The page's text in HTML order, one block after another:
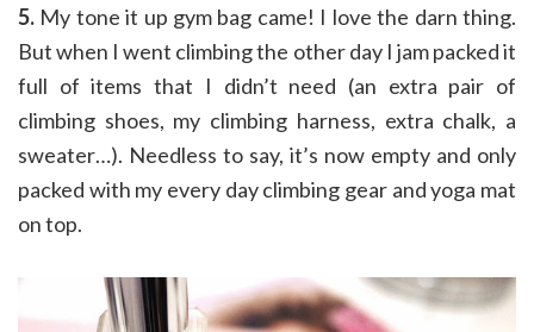
5. My tone it up gym bag came! I love the darn thing.
But when I went climbing the other day I jam packed it
full of items that I didn’t need (an extra pair of
climbing shoes, my climbing harness, extra chalk, a
sweater…). Needless to say, it’s now empty and only
packed with my every day climbing gear and yoga mat
on top.